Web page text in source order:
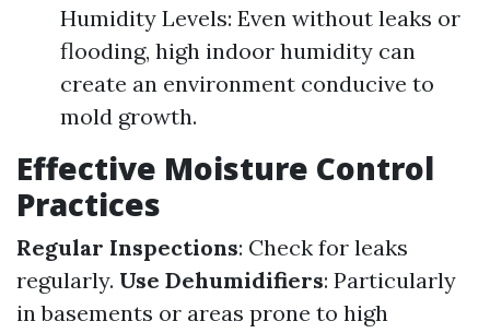
Humidity Levels: Even without leaks or
flooding, high indoor humidity can
create an environment conducive to
mold growth.
Effective Moisture Control
Practices
Regular Inspections: Check for leaks
regularly. Use Dehumidifiers: Particularly
in basements or areas prone to high